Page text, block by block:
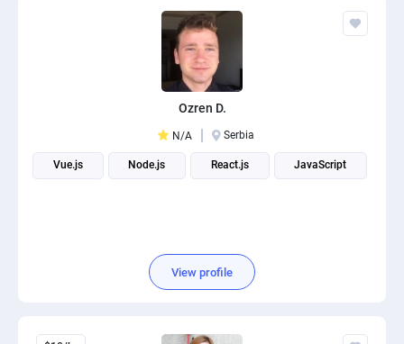
Ozren D.
N/A Serbia
Vue.js Node.js React.js JavaScript
View profile